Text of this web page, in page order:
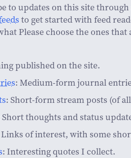
to updates on this site through
to get started with feed
Please choose the ones
published on the site.
: Medium-form journal
: Short-form stream posts (of
Short thoughts and status
of interest, with some
: Interesting quotes I collect.